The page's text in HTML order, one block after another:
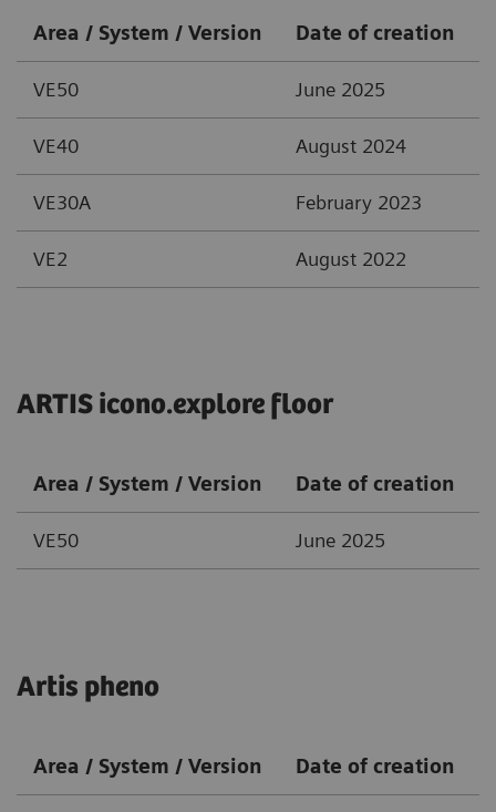
Area / System / Version Date of creation
VE50 June 2025
VE40 August 2024
VE30A February 2023
VE2 August 2022
ARTIS icono.explore floor
Area / System / Version Date of creation
VE50 June 2025
Artis pheno
Area / System / Version Date of creation